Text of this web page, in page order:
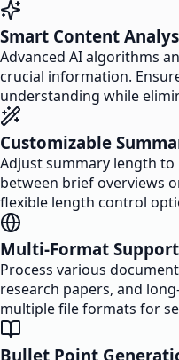
Smart Content
Advanced AI algorithms
crucial information.
understanding while
Customizable
Adjust summary length to
between brief overviews
flexible length control
Multi-Format Support
Process various
research papers, and
multiple file formats for
Bullet Point